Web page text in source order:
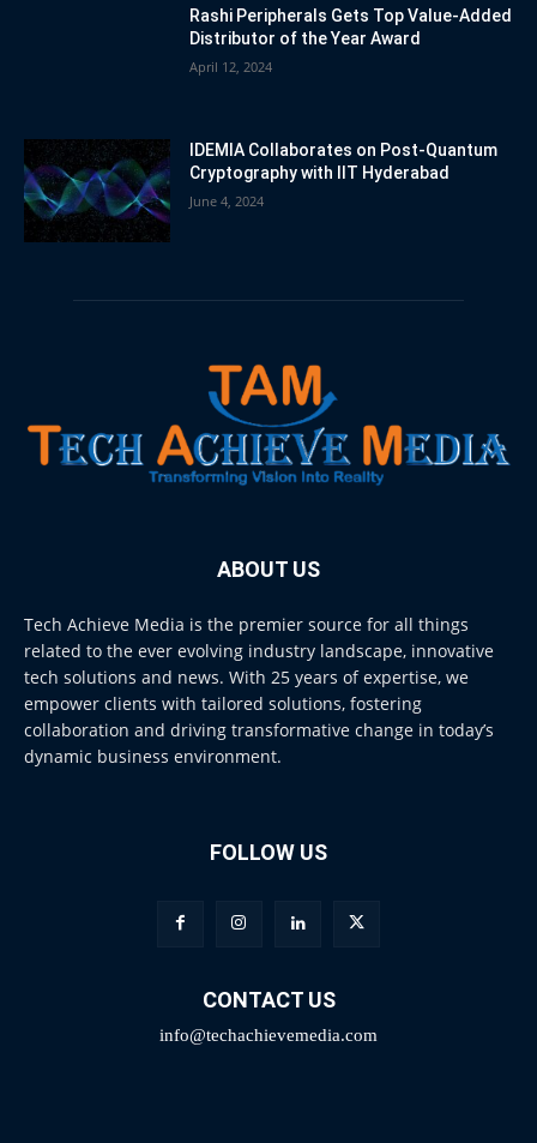
Rashi Peripherals Gets Top Value-Added
Distributor of the Year Award
April 12, 2024
IDEMIA Collaborates on Post-Quantum
Cryptography with IIT Hyderabad
June 4, 2024
ABOUT US
Tech Achieve Media is the premier source for all things
related to the ever evolving industry landscape, innovative
tech solutions and news. With 25 years of expertise, we
empower clients with tailored solutions, fostering
collaboration and driving transformative change in today’s
dynamic business environment.
FOLLOW US
CONTACT US
info@techachievemedia.com